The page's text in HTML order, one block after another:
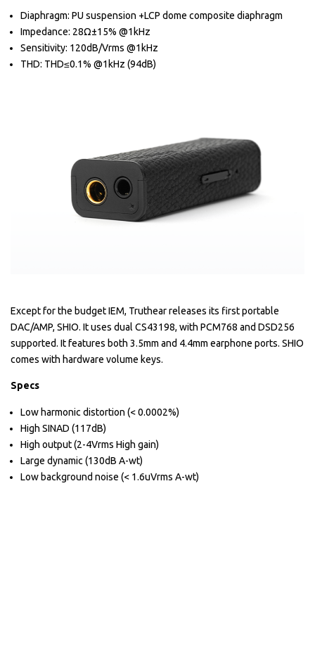
Diaphragm: PU suspension +LCP dome composite diaphragm
Impedance: 28Ω±15% @1kHz
Sensitivity: 120dB/Vrms @1kHz
THD: THD≤0.1% @1kHz (94dB)
Except for the budget IEM, Truthear releases its first portable
DAC/AMP, SHIO. It uses dual CS43198, with PCM768 and DSD256
supported. It features both 3.5mm and 4.4mm earphone ports. SHIO
comes with hardware volume keys.
Specs
Low harmonic distortion (< 0.0002%)
High SINAD (117dB)
High output (2-4Vrms High gain)
Large dynamic (130dB A-wt)
Low background noise (< 1.6uVrms A-wt)